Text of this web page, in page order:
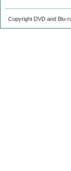
Copyright DVD and Blu-